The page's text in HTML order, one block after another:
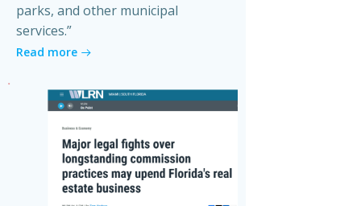
parks, and other municipal
services.”
Read more